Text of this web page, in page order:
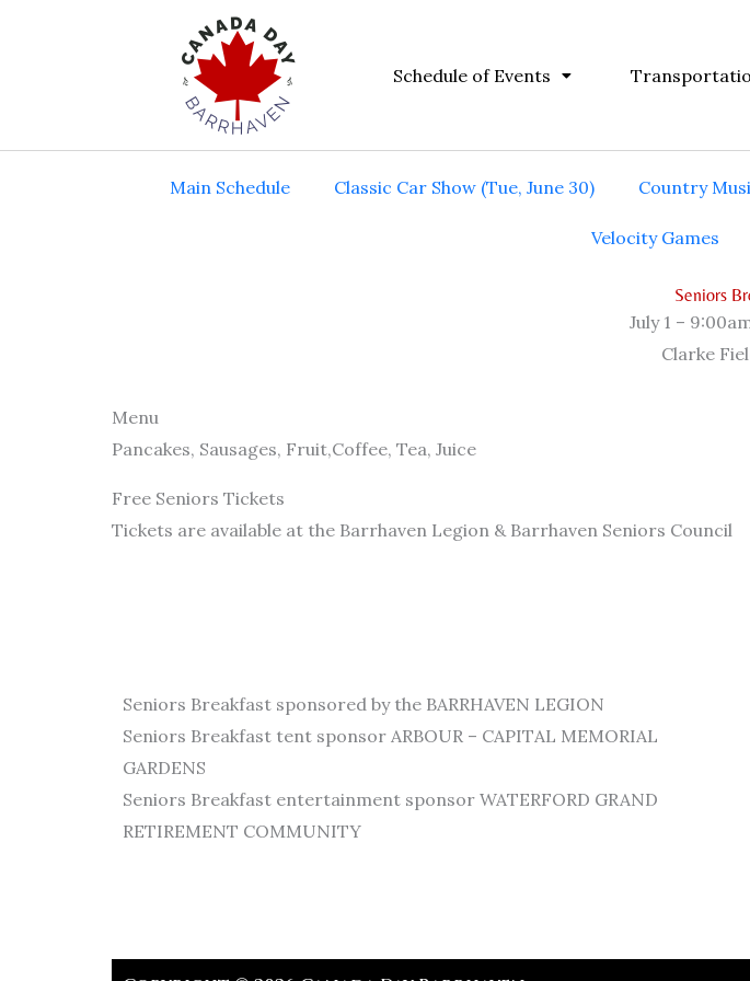
Schedule of Events
Main Schedule Classic Car Show (Tue, June 30) Country
Velocity Games
Seniors
July 1 –
Clarke
Menu
Pancakes, Sausages, Fruit,Coffee, Tea, Juice
Free Seniors Tickets
Tickets are available at the Barrhaven Legion & Barrhaven Seniors Council
Seniors Breakfast sponsored by the BARRHAVEN LEGION
Seniors Breakfast tent sponsor ARBOUR – CAPITAL MEMORIAL
GARDENS
Seniors Breakfast entertainment sponsor WATERFORD GRAND
RETIREMENT COMMUNITY